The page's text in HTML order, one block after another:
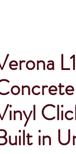
in